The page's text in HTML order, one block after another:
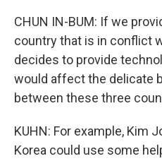
CHUN IN-BUM: If we
country that is in conflict
decides to provide
would affect the delicate
between these three
KUHN: For example, Kim
Korea could use some